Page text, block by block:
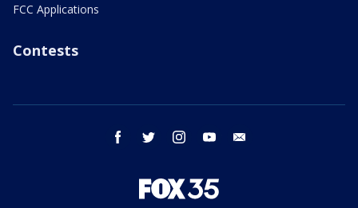
FCC Applications
Contests
facebook twitter instagram youtube